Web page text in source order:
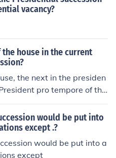
vacancy?
house in the current
the next in the presiden
pro tempore of the
pro tempore, the line of
members of the Presiden
of State. This or
Succession Act of
would be put into
except .?
would be put into a
except